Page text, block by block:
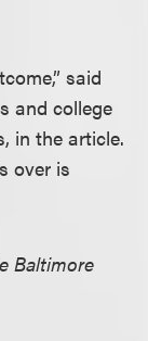
said
and college
in the article.
over is
Baltimore